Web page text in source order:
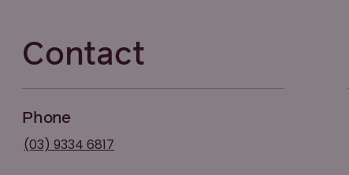
Contact
Phone
(03) 9334 6817